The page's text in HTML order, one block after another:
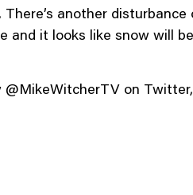
another
it looks like snow will
on